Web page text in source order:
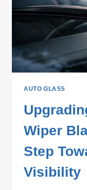
BY-
STEP
AUTO GLASS
Wiper
Step
Visibility